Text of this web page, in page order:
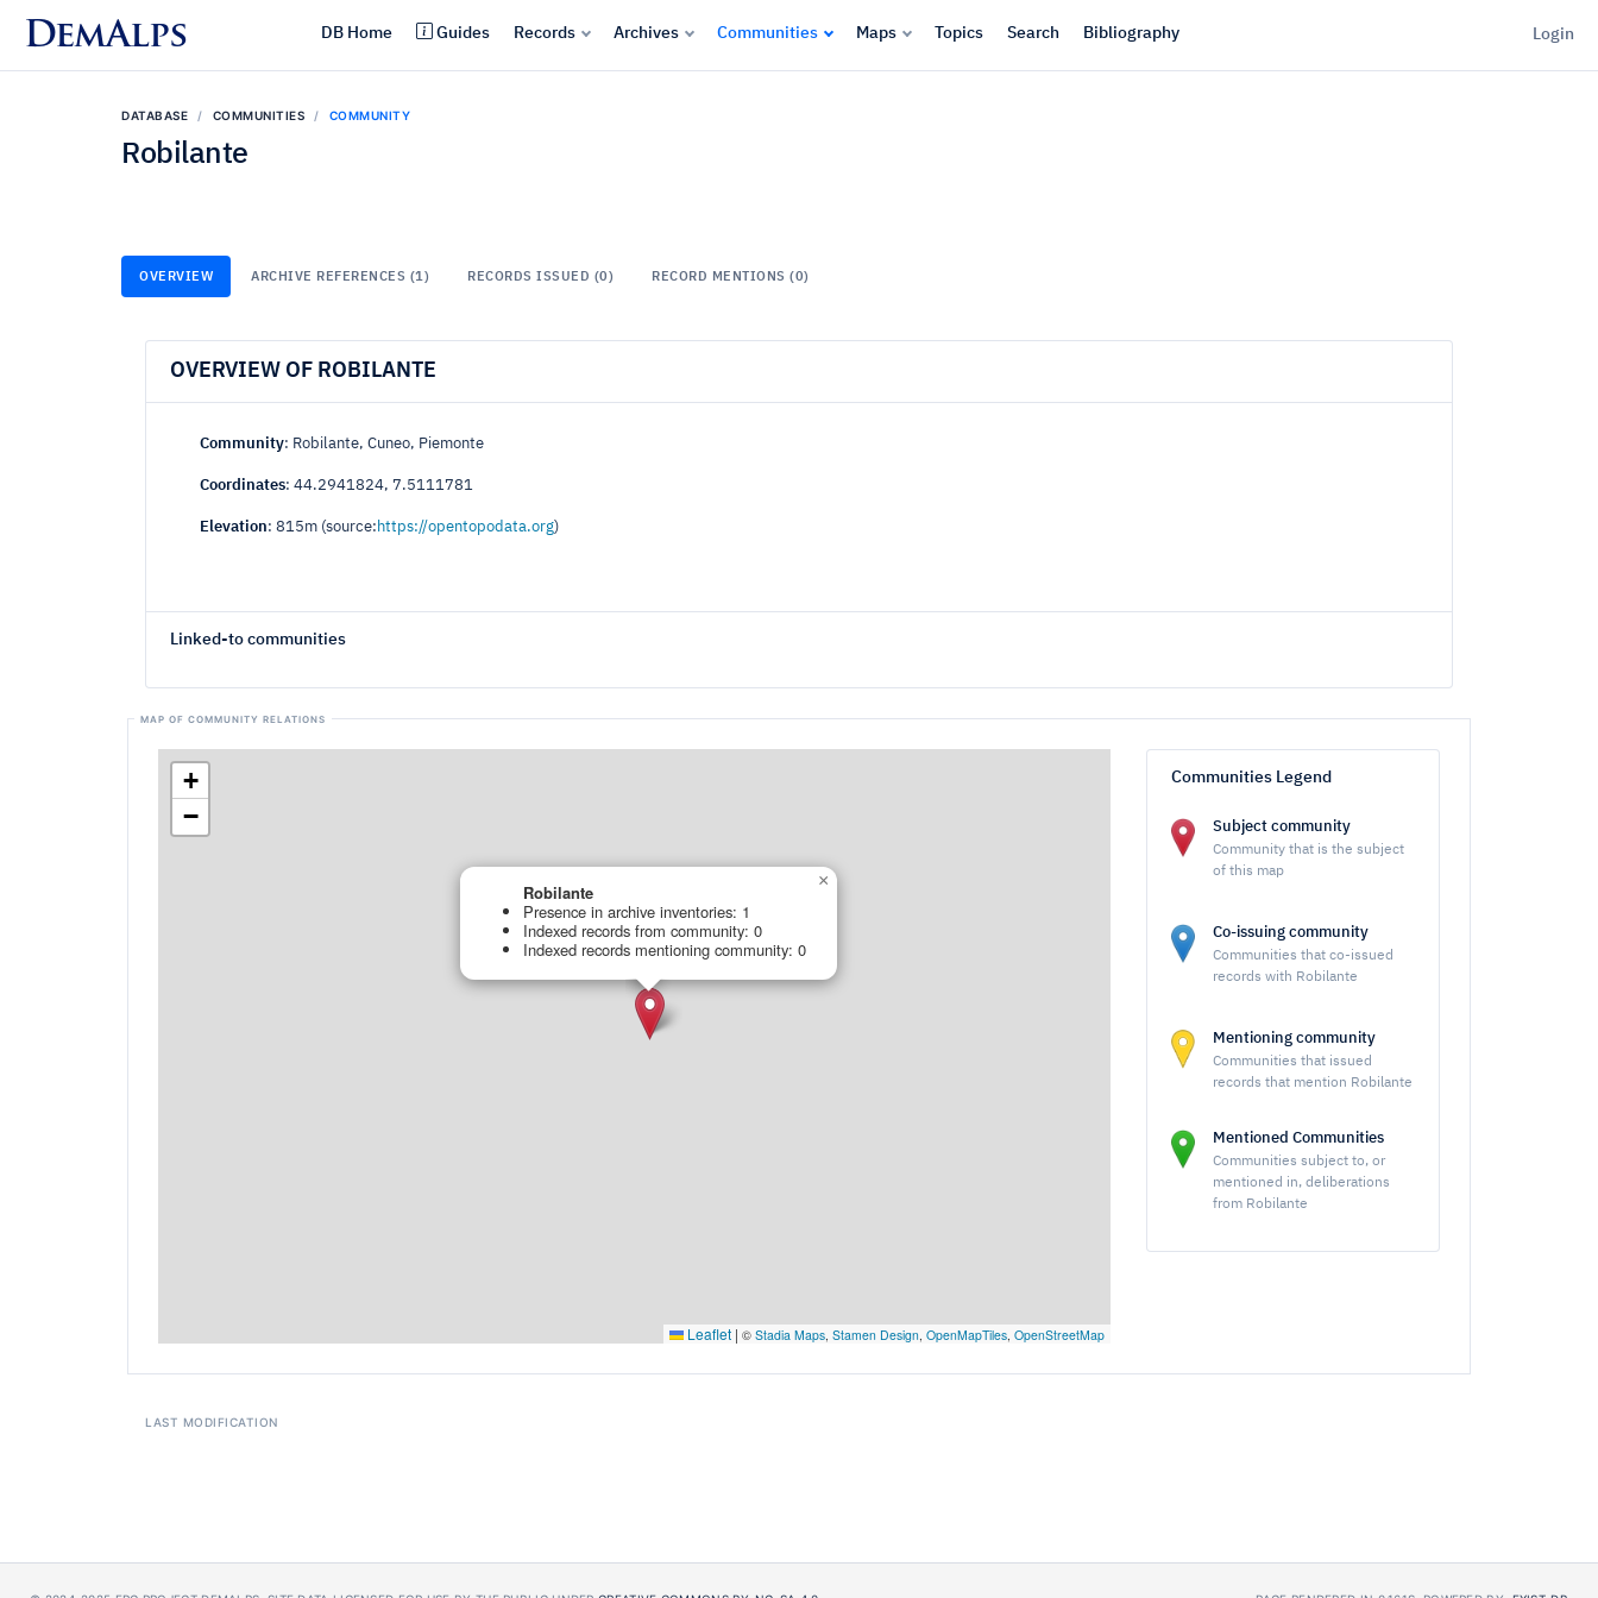
DemAlps DB Home Guides Records Archives Communities Maps Topics Search Bibliography Login
DATABASE COMMUNITIES COMMUNITY
Robilante
OVERVIEW ARCHIVE REFERENCES (1) RECORDS ISSUED (0) RECORD MENTIONS (0)
OVERVIEW OF ROBILANTE
Community: Robilante, Cuneo, Piemonte
Coordinates: 44.2941824, 7.5111781
Elevation: 815m (source: https://opentopodata.org)
Linked-to communities
Robilante
Presence in archive inventories: 1
Indexed records from community: 0
Indexed records mentioning community: 0
×
+
−
Leaflet | © Stadia Maps, Stamen Design, OpenMapTiles, OpenStreetMap
Communities Legend
Subject community
Community that is the subject
of this map
Co-issuing community
Communities that co-issued
records with Robilante
Mentioning community
Communities that issued
records that mention Robilante
Mentioned Communities
Communities subject to, or
mentioned in, deliberations
from Robilante
LAST MODIFICATION